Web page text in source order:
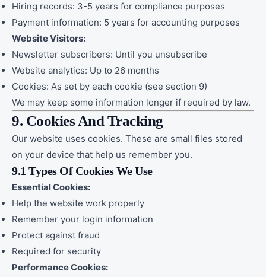
Hiring records: 3-5 years for compliance purposes
Payment information: 5 years for accounting purposes
Website Visitors:
Newsletter subscribers: Until you unsubscribe
Website analytics: Up to 26 months
Cookies: As set by each cookie (see section 9)
We may keep some information longer if required by law.
9. Cookies And Tracking
Our website uses cookies. These are small files stored
on your device that help us remember you.
9.1 Types Of Cookies We Use
Essential Cookies:
Help the website work properly
Remember your login information
Protect against fraud
Required for security
Performance Cookies: